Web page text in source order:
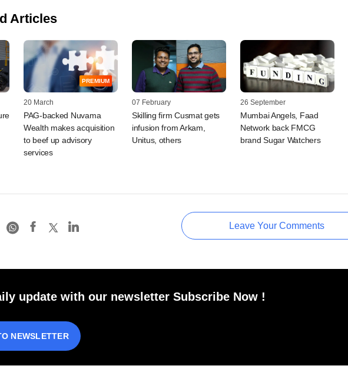
Articles
PREMIUM
20 March
PAG-backed Nuvama
Wealth makes acquisition
to beef up advisory
services
07 February
Skilling firm Cusmat gets
infusion from Arkam,
Unitus, others
26 September
Mumbai Angels, Faad
Network back FMCG
brand Sugar Watchers
Leave Your Comments
update with our newsletter Subscribe Now !
NEWSLETTER